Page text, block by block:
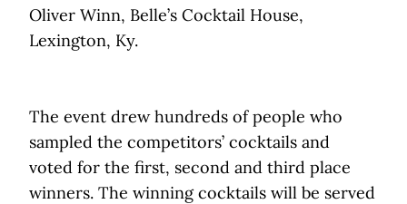
Oliver Winn, Belle’s Cocktail House,
Lexington, Ky.
The event drew hundreds of people who
sampled the competitors’ cocktails and
voted for the first, second and third place
winners. The winning cocktails will be served